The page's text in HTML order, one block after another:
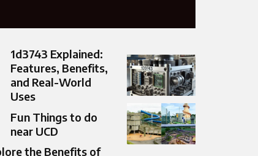
1d3743 Explained:
Features, Benefits,
and Real-World
Uses
Fun Things to do
near UCD
the Benefits of